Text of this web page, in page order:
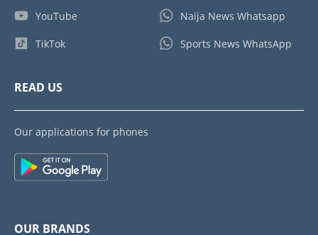
YouTube
TikTok
Naija News Whatsapp
Sports News WhatsApp
READ US
Our applications for phones
OUR BRANDS